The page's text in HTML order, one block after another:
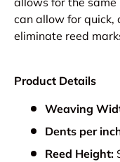
can allow for quick,
eliminate reed
Product Details
Weaving
Dents per
Reed Height: